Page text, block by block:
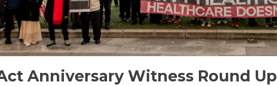
Anniversary Witness Round Up